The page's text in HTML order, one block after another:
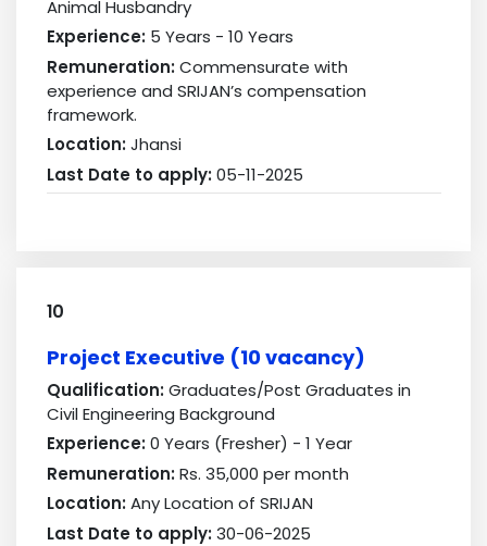
Animal Husbandry
Experience:5 Years - 10 Years
Remuneration:Commensurate with
experience and SRIJAN’s compensation
framework.
Location:Jhansi
Last Date to apply:05-11-2025
10
Project Executive (10 vacancy)
Qualification:Graduates/Post Graduates in
Civil Engineering Background
Experience:0 Years (Fresher) - 1 Year
Remuneration:Rs. 35,000 per month
Location:Any Location of SRIJAN
Last Date to apply:30-06-2025